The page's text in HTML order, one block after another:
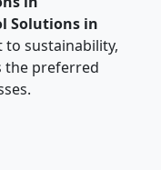
Solutions in
sustainability,
the preferred